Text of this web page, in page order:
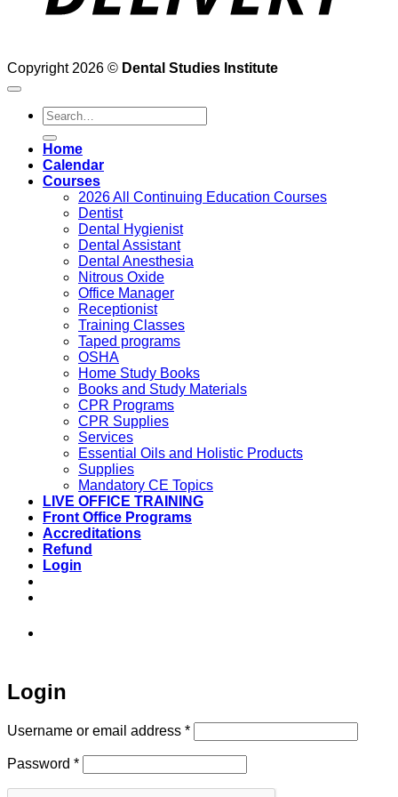
Copyright 2026 © Dental Studies Institute
Search
for:
Home
Calendar
Courses
2026 All Continuing Education Courses
Dentist
Dental Hygienist
Dental Assistant
Dental Anesthesia
Nitrous Oxide
Office Manager
Receptionist
Training Classes
Taped programs
OSHA
Home Study Books
Books and Study Materials
CPR Programs
CPR Supplies
Services
Essential Oils and Holistic Products
Supplies
Mandatory CE Topics
LIVE OFFICE TRAINING
Front Office Programs
Accreditations
Refund
Login
Login
Username or email address *Required
Password *Required